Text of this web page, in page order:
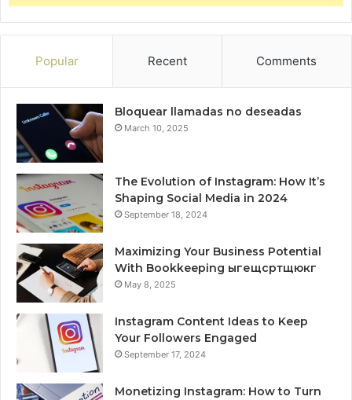
Popular Recent Comments
Bloquear llamadas no deseadas
March 10, 2025
The Evolution of Instagram: How It’s
Shaping Social Media in 2024
September 18, 2024
Maximizing Your Business Potential
With Bookkeeping ыгещсртщюкг
May 8, 2025
Instagram Content Ideas to Keep
Your Followers Engaged
September 17, 2024
Monetizing Instagram: How to Turn